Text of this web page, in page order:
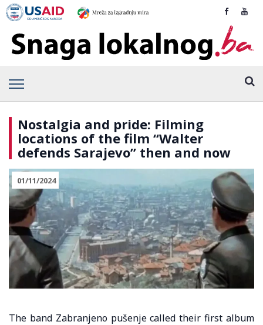
Nostalgia and pride: Filming
locations of the film “Walter
defends Sarajevo” then and now
01/11/2024
The band Zabranjeno pušenje called their first album